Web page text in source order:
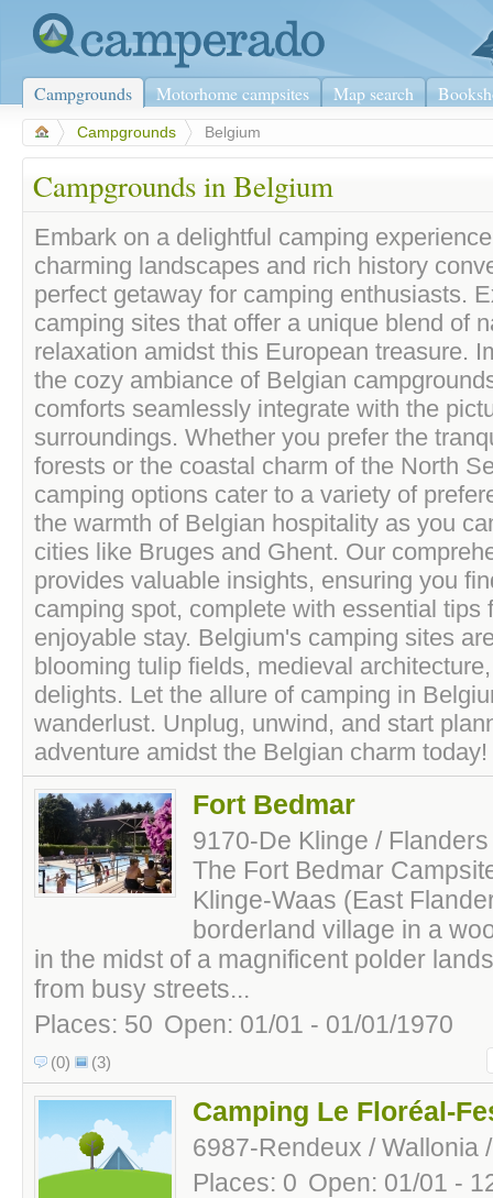
Campgrounds Motorhome campsites Map search
Campgrounds Belgium
Campgrounds in Belgium
Embark on a delightful camping
charming landscapes and rich history
perfect getaway for camping enthusiasts.
camping sites that offer a unique blend of
relaxation amidst this European treasure.
the cozy ambiance of Belgian
comforts seamlessly integrate with the
surroundings. Whether you prefer the
forests or the coastal charm of the North
camping options cater to a variety of
the warmth of Belgian hospitality as you
cities like Bruges and Ghent. Our
provides valuable insights, ensuring you
camping spot, complete with essential tips
enjoyable stay. Belgium's camping sites
blooming tulip fields, medieval
delights. Let the allure of camping in
wanderlust. Unplug, unwind, and start
adventure amidst the Belgian charm today!
Fort Bedmar
9170-De Klinge /
The Fort Bedmar
Klinge-Waas (East
borderland village in a
in the midst of a magnificent polder
from busy streets...
Places: 50 Open: 01/01 - 01/01/1970
(0) (3)
Camping Le Floréal-
6987-Rendeux / Wallonia
Places: 0 Open: 01/01 -